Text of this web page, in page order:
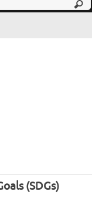
(SDGs)